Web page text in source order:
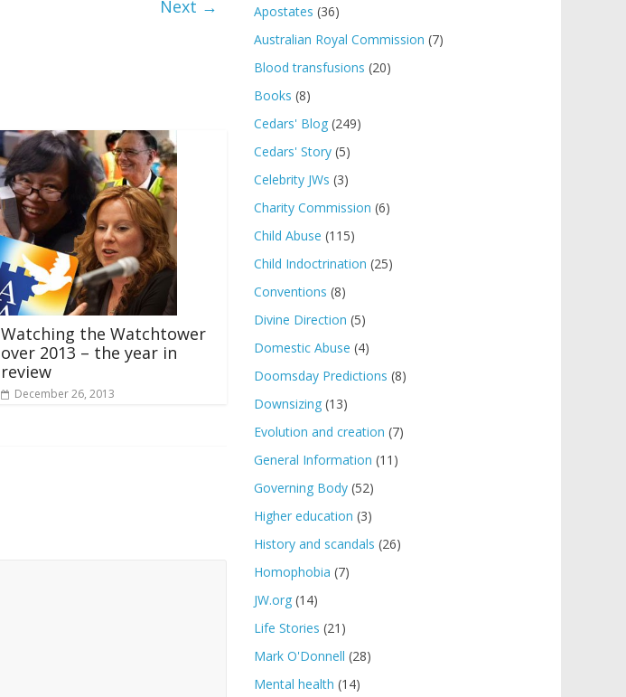
Next →
Watching the Watchtower
over 2013 – the year in
review
December 26, 2013
Apostates (36)
Australian Royal Commission (7)
Blood transfusions (20)
Books (8)
Cedars' Blog (249)
Cedars' Story (5)
Celebrity JWs (3)
Charity Commission (6)
Child Abuse (115)
Child Indoctrination (25)
Conventions (8)
Divine Direction (5)
Domestic Abuse (4)
Doomsday Predictions (8)
Downsizing (13)
Evolution and creation (7)
General Information (11)
Governing Body (52)
Higher education (3)
History and scandals (26)
Homophobia (7)
JW.org (14)
Life Stories (21)
Mark O'Donnell (28)
Mental health (14)